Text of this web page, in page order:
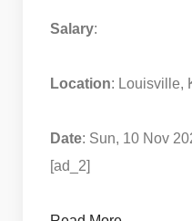
Salary:
Location: Louisville,
Date: Sun, 10 Nov
[ad_2]